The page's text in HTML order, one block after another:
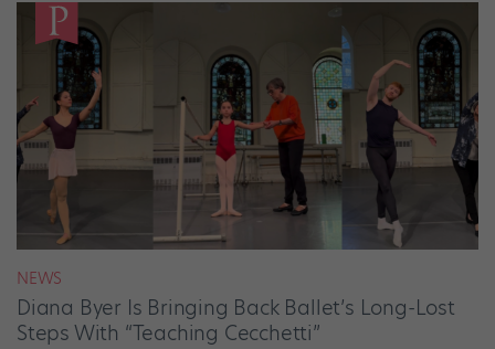
NEWS
Diana Byer Is Bringing Back Ballet’s Long-Lost
Steps With “Teaching Cecchetti”